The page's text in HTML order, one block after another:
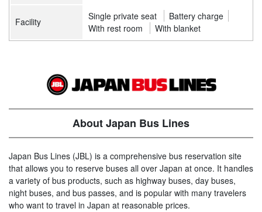
Facility Single private seat
Battery charge
With rest room
With blanket
About Japan Bus Lines
Japan Bus Lines (JBL) is a comprehensive bus reservation site
that allows you to reserve buses all over Japan at once. It handles
a variety of bus products, such as highway buses, day buses,
night buses, and bus passes, and is popular with many travelers
who want to travel in Japan at reasonable prices.